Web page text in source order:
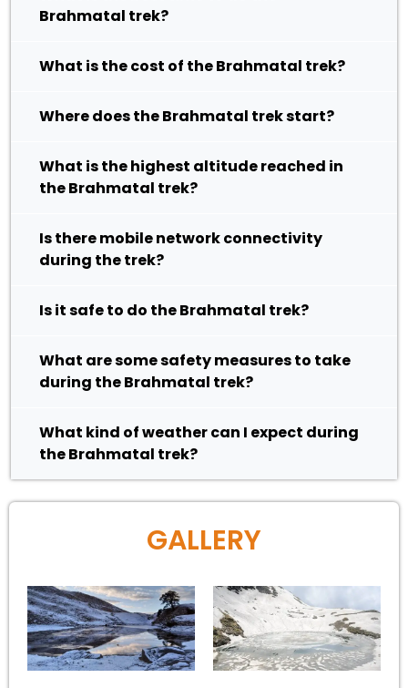
Brahmatal trek?
What is the cost of the Brahmatal trek?
Where does the Brahmatal trek start?
What is the highest altitude reached in
the Brahmatal trek?
Is there mobile network connectivity
during the trek?
Is it safe to do the Brahmatal trek?
What are some safety measures to take
during the Brahmatal trek?
What kind of weather can I expect during
the Brahmatal trek?
GALLERY